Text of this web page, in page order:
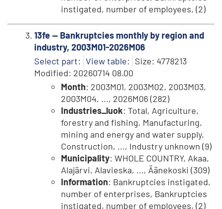
instigated, number of employees, (2)
13fe -- Bankruptcies monthly by region and
industry, 2003M01-2026M06
Select part: View table: Size: 4778213
Modified: 20260714 08.00
Month: 2003M01, 2003M02, 2003M03,
2003M04, ..., 2026M06 (282)
Industries_luok: Total, Agriculture,
forestry and fishing, Manufacturing,
mining and energy and water supply,
Construction, ..., Industry unknown (9)
Municipality: WHOLE COUNTRY, Akaa,
Alajärvi, Alavieska, ..., Äänekoski (309)
Information: Bankruptcies instigated,
number of enterprises, Bankruptcies
instigated, number of employees, (2)